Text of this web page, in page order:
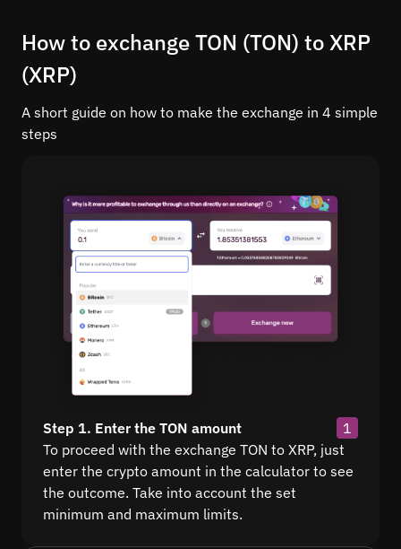
How to exchange TON (TON) to XRP
(XRP)
A short guide on how to make the exchange in 4 simple
steps
Step 1. Enter the TON amount
1
To proceed with the exchange TON to XRP, just
enter the crypto amount in the calculator to see
the outcome. Take into account the set
minimum and maximum limits.